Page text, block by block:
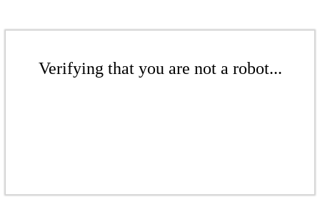
Verifying that you are not a robot...